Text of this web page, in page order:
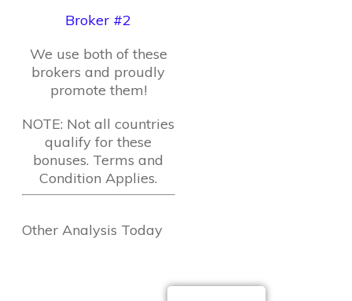
Broker #2
We use both of these
brokers and proudly
promote them!
NOTE: Not all countries
qualify for these
bonuses. Terms and
Condition Applies.
Other Analysis Today